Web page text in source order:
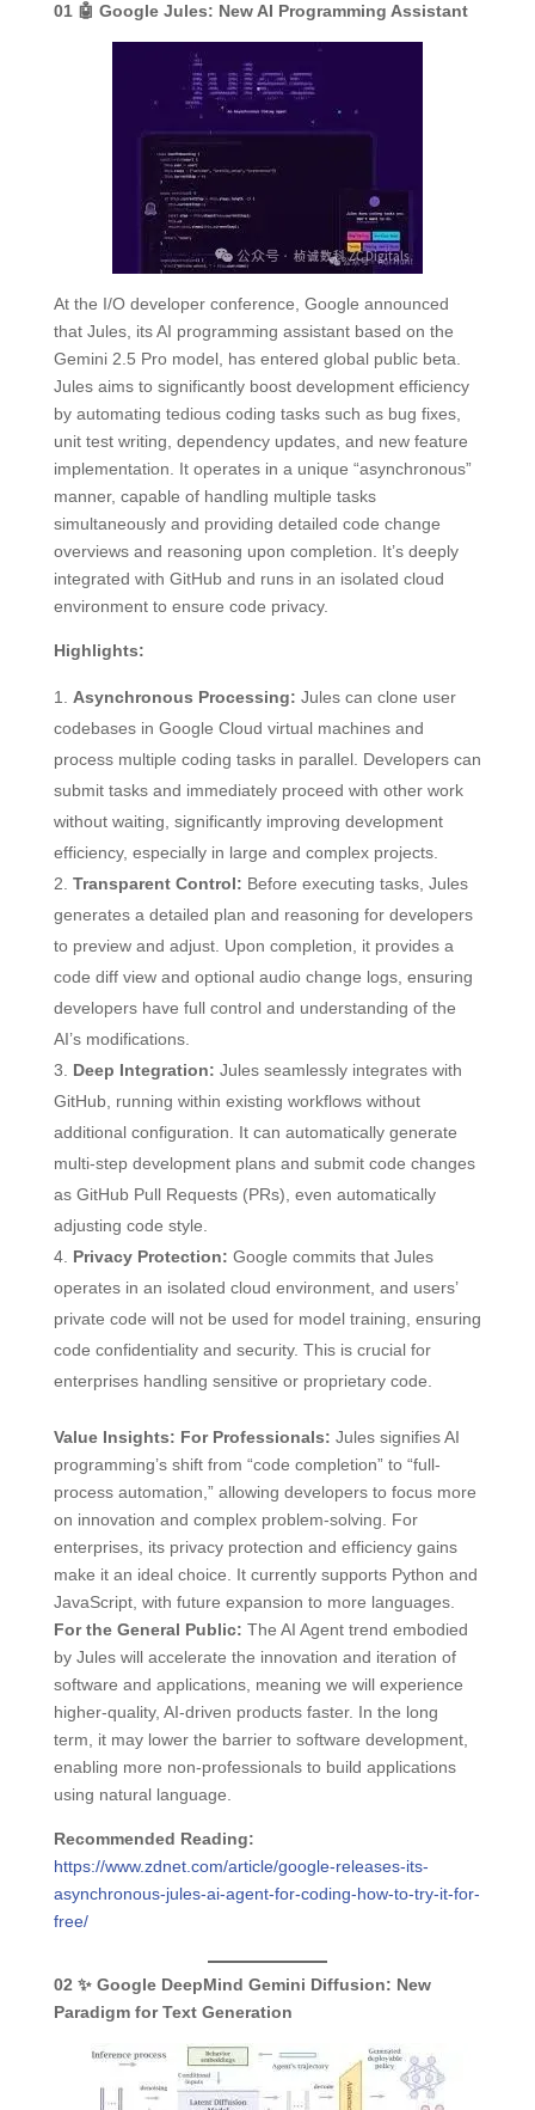
01 🤖 Google Jules: New AI Programming Assistant
At the I/O developer conference, Google announced
that Jules, its AI programming assistant based on the
Gemini 2.5 Pro model, has entered global public beta.
Jules aims to significantly boost development efficiency
by automating tedious coding tasks such as bug fixes,
unit test writing, dependency updates, and new feature
implementation. It operates in a unique “asynchronous”
manner, capable of handling multiple tasks
simultaneously and providing detailed code change
overviews and reasoning upon completion. It’s deeply
integrated with GitHub and runs in an isolated cloud
environment to ensure code privacy.
Highlights:
Asynchronous Processing: Jules can clone user
codebases in Google Cloud virtual machines and
process multiple coding tasks in parallel. Developers can
submit tasks and immediately proceed with other work
without waiting, significantly improving development
efficiency, especially in large and complex projects.
Transparent Control: Before executing tasks, Jules
generates a detailed plan and reasoning for developers
to preview and adjust. Upon completion, it provides a
code diff view and optional audio change logs, ensuring
developers have full control and understanding of the
AI’s modifications.
Deep Integration: Jules seamlessly integrates with
GitHub, running within existing workflows without
additional configuration. It can automatically generate
multi-step development plans and submit code changes
as GitHub Pull Requests (PRs), even automatically
adjusting code style.
Privacy Protection: Google commits that Jules
operates in an isolated cloud environment, and users’
private code will not be used for model training, ensuring
code confidentiality and security. This is crucial for
enterprises handling sensitive or proprietary code.
Value Insights: For Professionals: Jules signifies AI
programming’s shift from “code completion” to “full-
process automation,” allowing developers to focus more
on innovation and complex problem-solving. For
enterprises, its privacy protection and efficiency gains
make it an ideal choice. It currently supports Python and
JavaScript, with future expansion to more languages.
For the General Public: The AI Agent trend embodied
by Jules will accelerate the innovation and iteration of
software and applications, meaning we will experience
higher-quality, AI-driven products faster. In the long
term, it may lower the barrier to software development,
enabling more non-professionals to build applications
using natural language.
Recommended Reading:
https://www.zdnet.com/article/google-releases-its-
asynchronous-jules-ai-agent-for-coding-how-to-try-it-for-
free/
02 ✨ Google DeepMind Gemini Diffusion: New
Paradigm for Text Generation